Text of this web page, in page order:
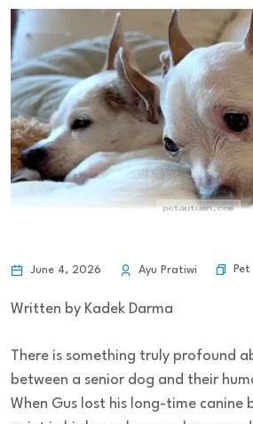
June 4, 2026 Ayu Pratiwi
Written by Kadek Darma
There is something truly profound
between a senior dog and their
When Gus lost his long-time canine